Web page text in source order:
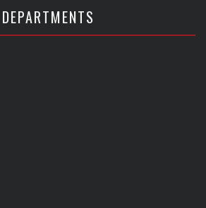
DEPARTMENTS